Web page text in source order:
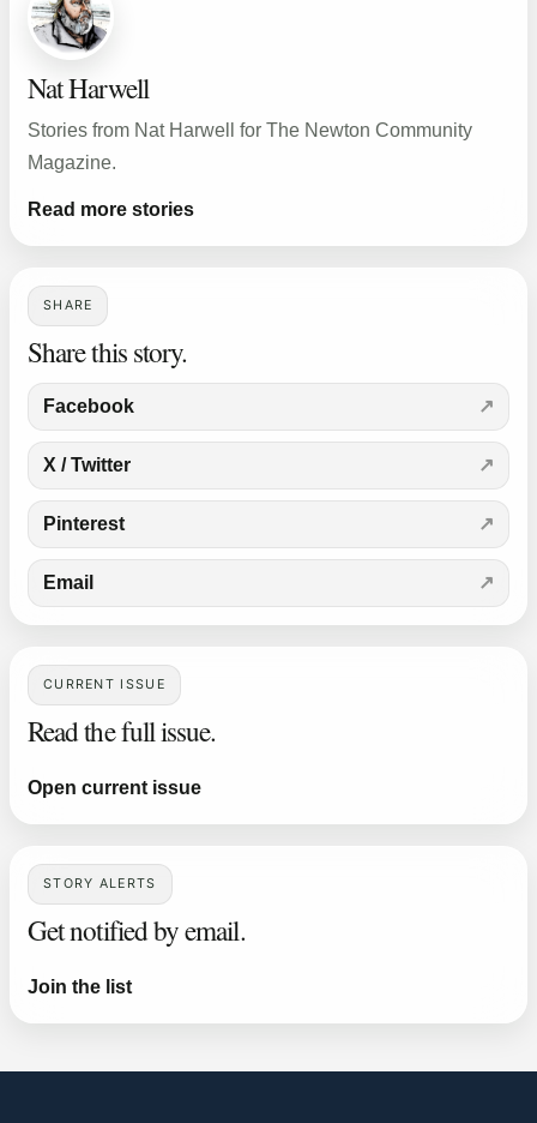
Nat Harwell
Stories from Nat Harwell for The Newton Community
Magazine.
Read more stories
SHARE
Share this story.
Facebook
X / Twitter
Pinterest
Email
CURRENT ISSUE
Read the full issue.
Open current issue
STORY ALERTS
Get notified by email.
Join the list